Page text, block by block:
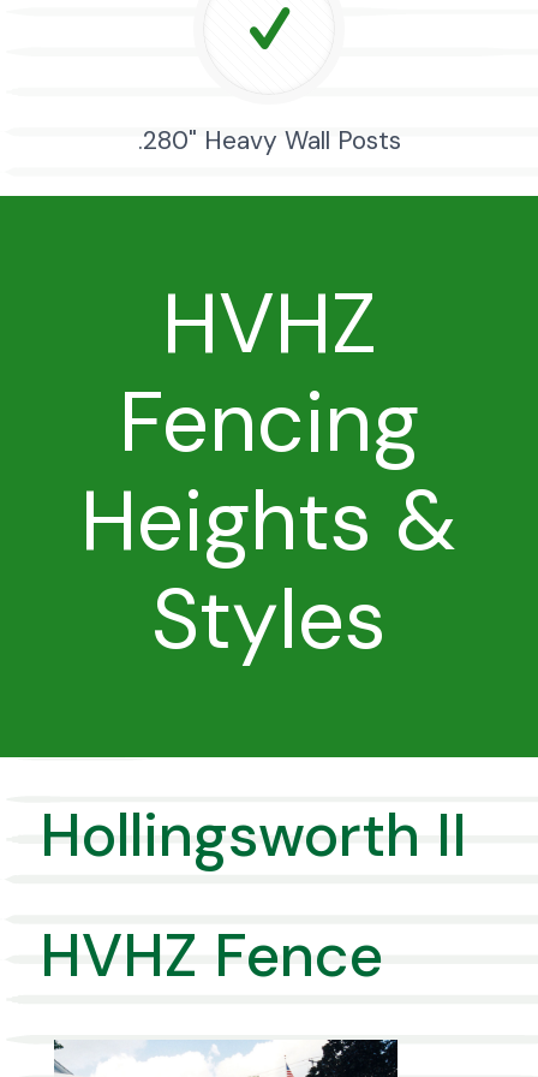
.280" Heavy Wall Posts
HVHZ
Fencing
Heights &
Styles
Hollingsworth II
HVHZ Fence